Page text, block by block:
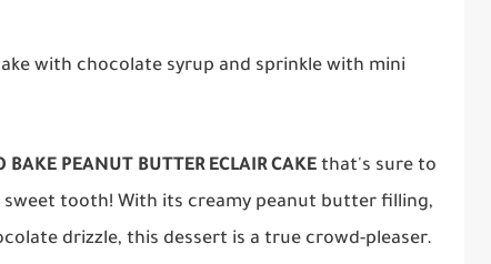
with chocolate syrup and sprinkle with mini
BAKE PEANUT BUTTER ECLAIR CAKE that's sure to
tooth! With its creamy peanut butter filling,
drizzle, this dessert is a true crowd-pleaser.